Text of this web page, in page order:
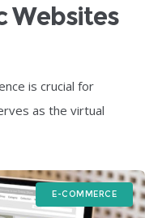
Websites
is crucial for
as the virtual
to choose
E-COMMERCE